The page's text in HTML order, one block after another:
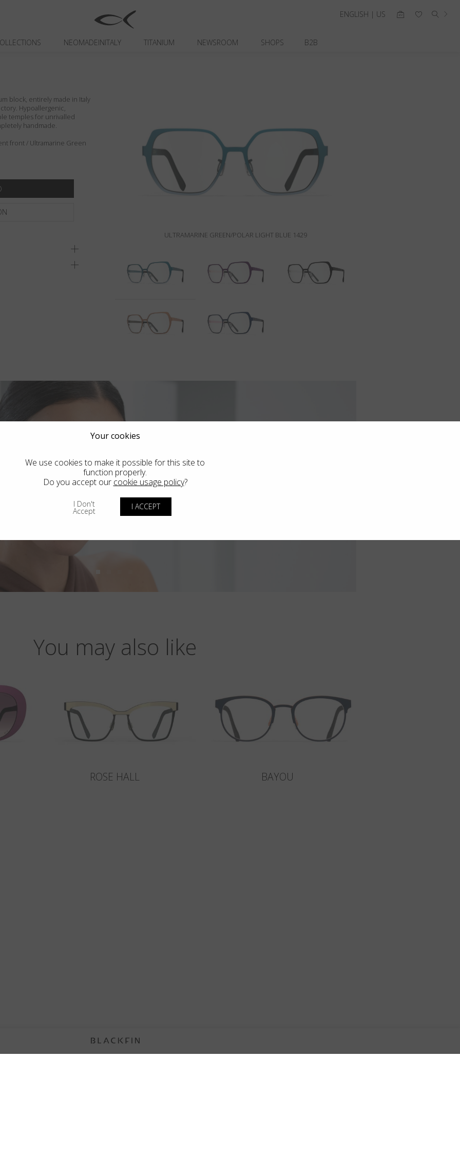
NEOMADEINITALY TITANIUM NEWSROOM SHOPS B2B
ENGLISH | US
ULTRAMARINE GREEN/POLAR LIGHT BLUE 1429
block, entirely made in Italy
Hypoallergenic,
temples for unrivalled
handmade.
front / Ultramarine Green
You may also like
ROSE HALL BAYOU
Your cookies
We use cookies to make it possible for this site to
function properly.
Do you accept our cookie usage policy?
I Don't
Accept I ACCEPT